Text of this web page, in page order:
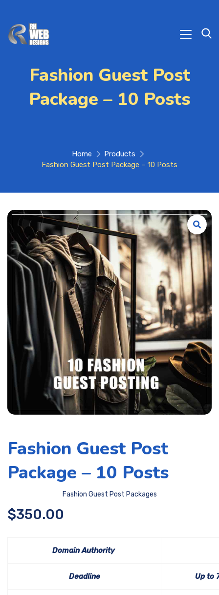
Fashion Guest Post
Package – 10 Posts
Home
Products
Fashion Guest Post Package – 10 Posts
Fashion Guest Post
Package – 10 Posts
Fashion Guest Post Packages
$350.00
Domain Authority
Deadline Up to